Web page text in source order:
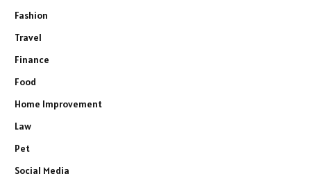
Fashion
Travel
Finance
Food
Home Improvement
Law
Pet
Social Media